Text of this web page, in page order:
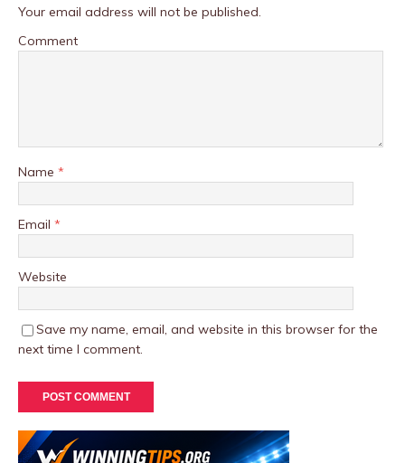
Your email address will not be published.
Comment
Name *
Email *
Website
Save my name, email, and website in this browser for the
next time I comment.